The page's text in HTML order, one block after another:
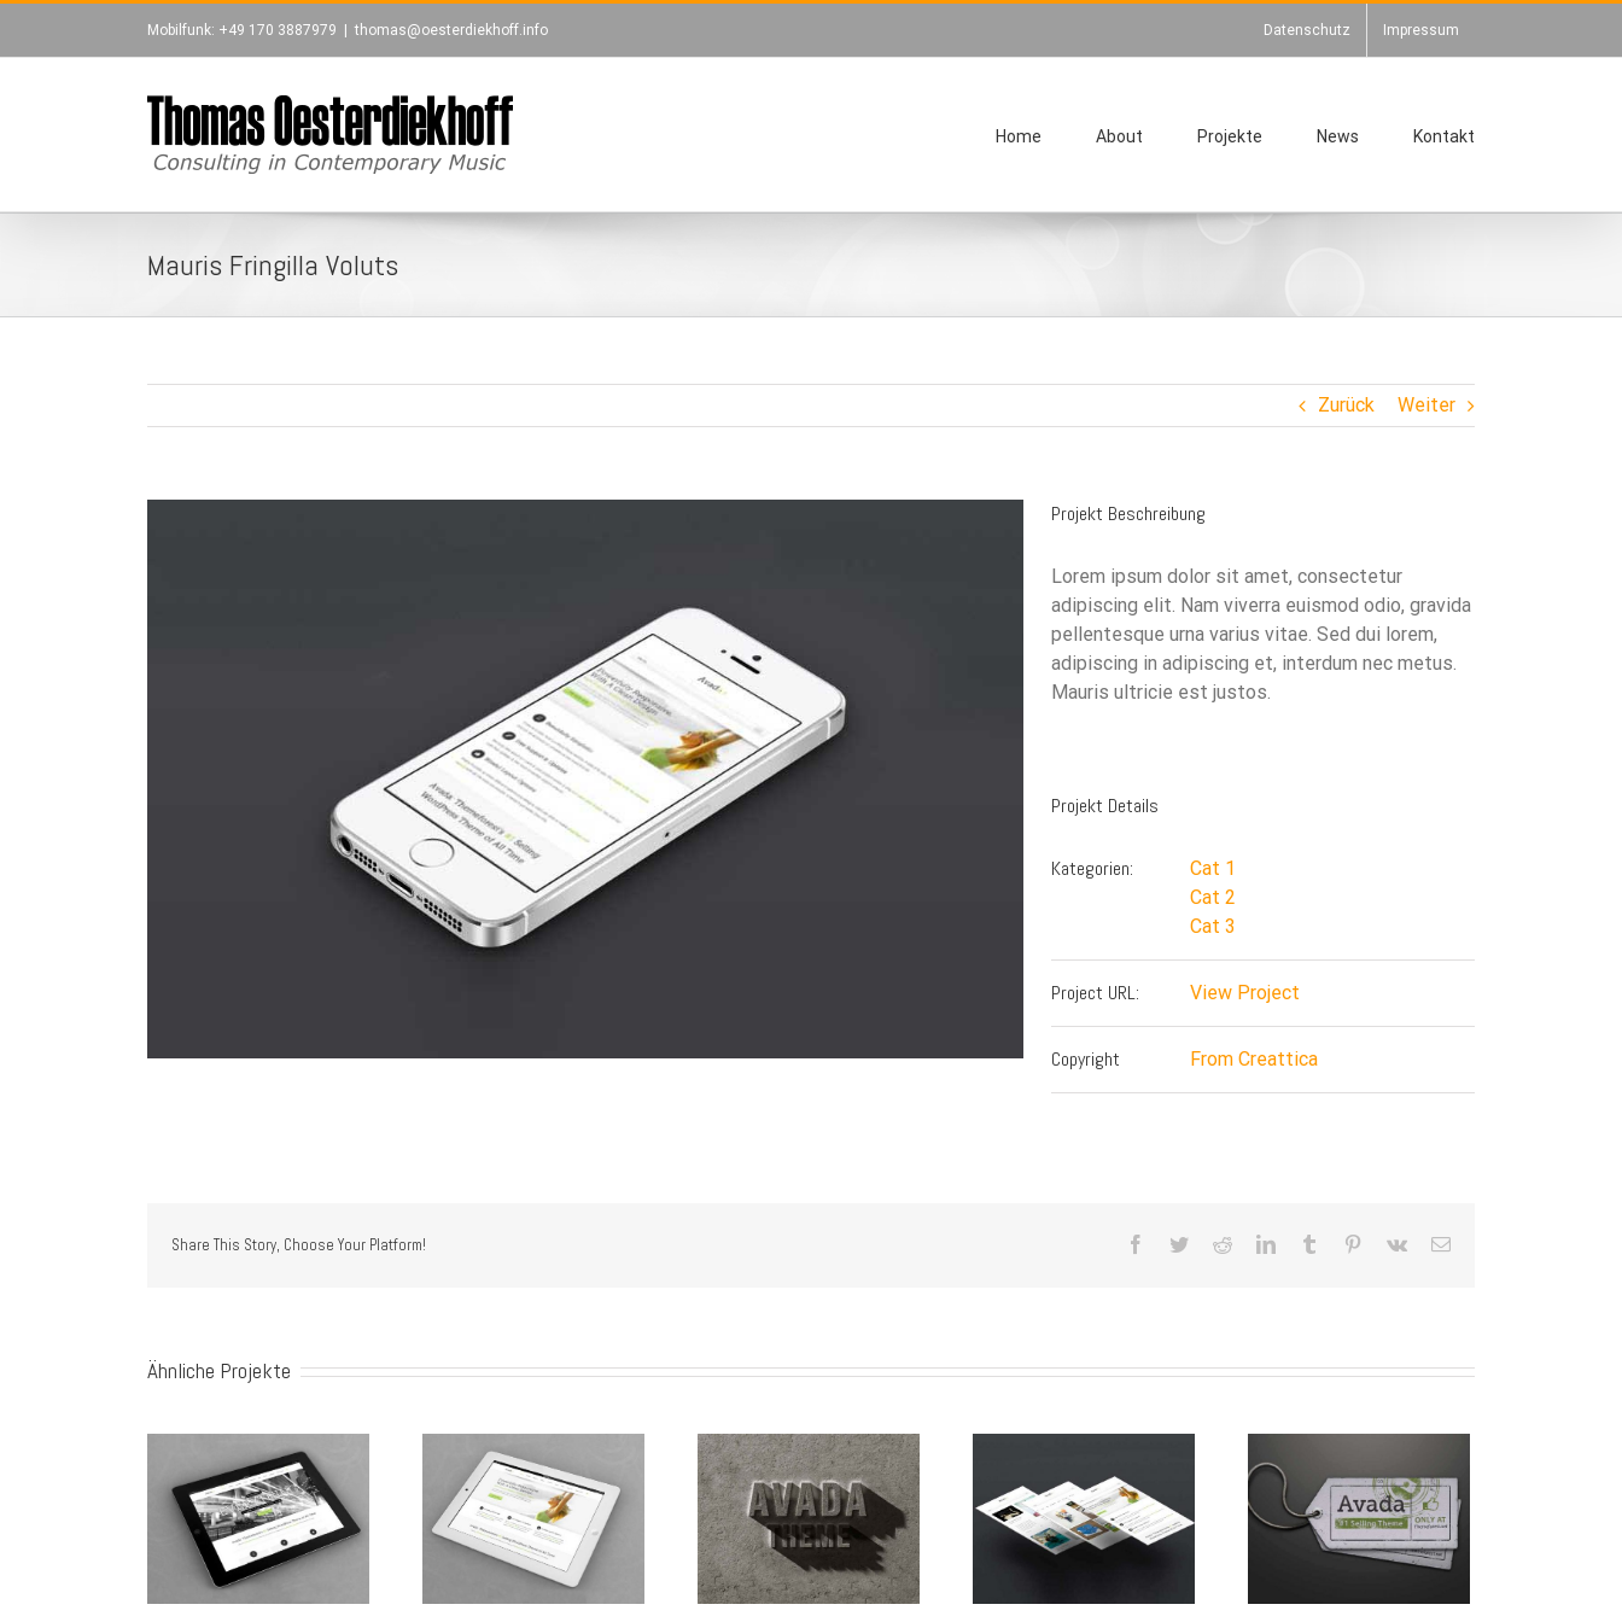
Mobilfunk: +49 170 3887979 thomas@oesterdiekhoff.info Datenschutz Impressum
Home About Projekte News Kontakt
Mauris Fringilla Voluts
Zurück Weiter
Projekt Beschreibung
Lorem ipsum dolor sit amet, consectetur
adipiscing elit. Nam viverra euismod odio, gravida
pellentesque urna varius vitae. Sed dui lorem,
adipiscing in adipiscing et, interdum nec metus.
Mauris ultricie est justos.
Projekt Details
Kategorien:
Cat 1
Cat 2
Cat 3
Project URL: View Project
Copyright From Creattica
Share This Story, Choose Your Platform! Facebook
TwitterRedditLinkedInTumblr Pinterest
Vk
E-
Ähnliche Projekte
Proin Sodales Quam Nam Viverra Euismod Curabitur Malada Lorem Suspende Phara Urna